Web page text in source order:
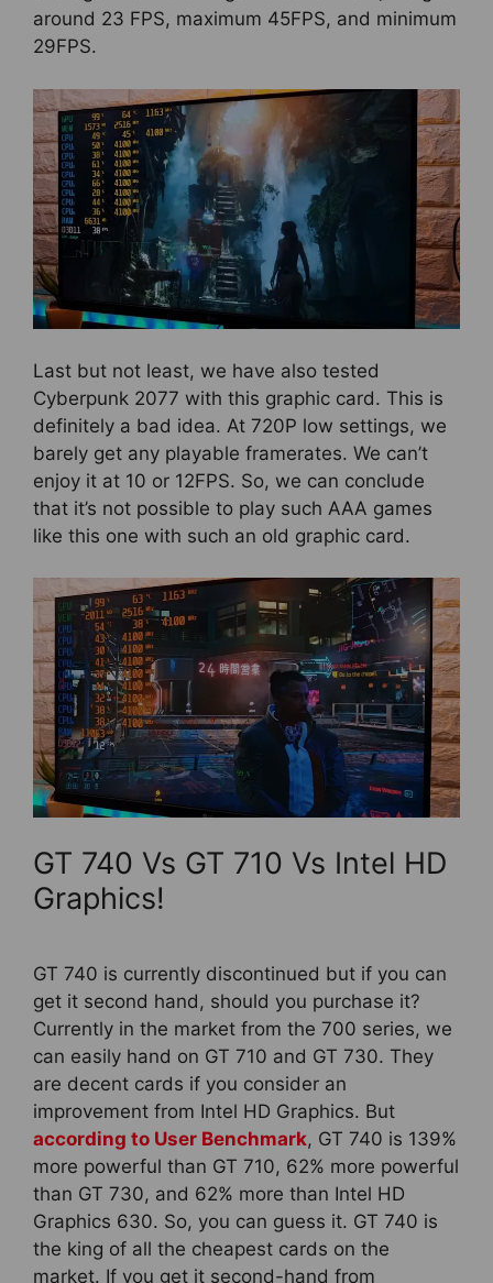
around 23 FPS, maximum 45FPS, and minimum
29FPS.
Last but not least, we have also tested
Cyberpunk 2077 with this graphic card. This is
definitely a bad idea. At 720P low settings, we
barely get any playable framerates. We can’t
enjoy it at 10 or 12FPS. So, we can conclude
that it’s not possible to play such AAA games
like this one with such an old graphic card.
GT 740 Vs GT 710 Vs Intel HD
Graphics!
GT 740 is currently discontinued but if you can
get it second hand, should you purchase it?
Currently in the market from the 700 series, we
can easily hand on GT 710 and GT 730. They
are decent cards if you consider an
improvement from Intel HD Graphics. But
according to User Benchmark, GT 740 is 139%
more powerful than GT 710, 62% more powerful
than GT 730, and 62% more than Intel HD
Graphics 630. So, you can guess it. GT 740 is
the king of all the cheapest cards on the
market. If you get it second-hand from